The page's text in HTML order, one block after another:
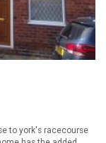
to york's racecourse